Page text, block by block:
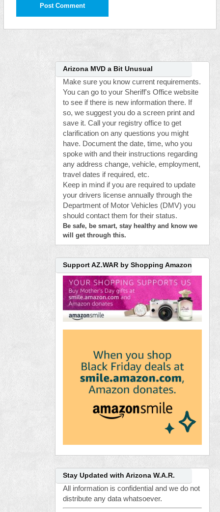
Arizona MVD a Bit Unusual
Make sure you know current requirements.
You can go to your Sheriff's Office website
to see if there is new information there. If
so, we suggest you do a screen print and
save it. Call your registry office to get
clarification on any questions you might
have. Document the date, time, who you
spoke with and their instructions regarding
any address change, vehicle, employment,
travel dates if required, etc.
Keep in mind if you are required to update
your drivers license annually through the
Department of Motor Vehicles (DMV) you
should contact them for their status.
Be safe, be smart, stay healthy and know we
will get through this.
Support AZ.WAR by Shopping Amazon
Stay Updated with Arizona W.A.R.
All information is confidential and we do not
distribute any data whatsoever.